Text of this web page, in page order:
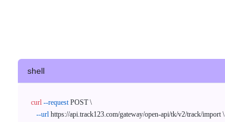
shell
curl --request POST \
--url https://api.track123.com/gateway/open-api/tk/v2/track/import \